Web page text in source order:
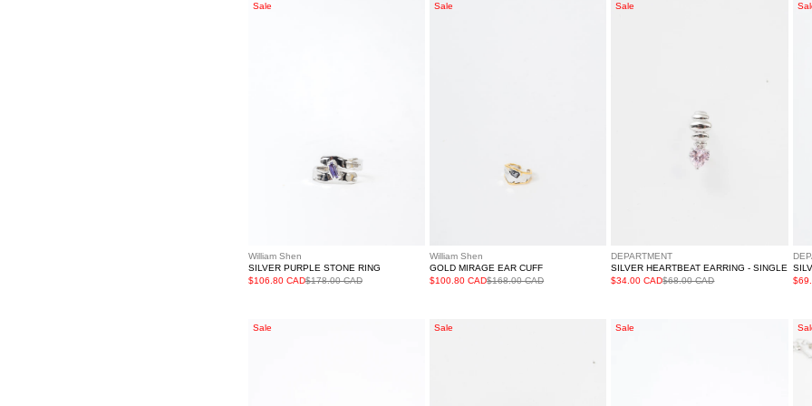
Silver
William Shen
SILVER PURPLE STONE RING
$106.80 CAD$178.00 CAD
Sale
Gold
William Shen
GOLD MIRAGE EAR CUFF
$100.80 CAD$168.00 CAD
Sale
Silver
DEPARTMENT
SILVER HEARTBEAT EARRING - SINGLE
$34.00 CAD$68.00 CAD
Sale
Silver
Sale
Silver
Sale
Silver
Sale